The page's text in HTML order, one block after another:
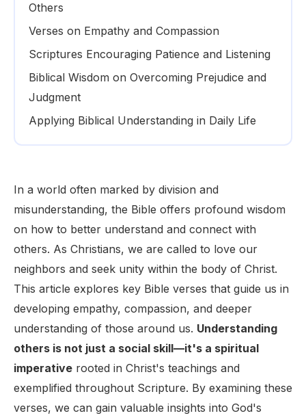
Others
Verses on Empathy and Compassion
Scriptures Encouraging Patience and Listening
Biblical Wisdom on Overcoming Prejudice and
Judgment
Applying Biblical Understanding in Daily Life
In a world often marked by division and
misunderstanding, the Bible offers profound wisdom
on how to better understand and connect with
others. As Christians, we are called to love our
neighbors and seek unity within the body of Christ.
This article explores key Bible verses that guide us in
developing empathy, compassion, and deeper
understanding of those around us. Understanding
others is not just a social skill—it's a spiritual
imperative rooted in Christ's teachings and
exemplified throughout Scripture. By examining these
verses, we can gain valuable insights into God's